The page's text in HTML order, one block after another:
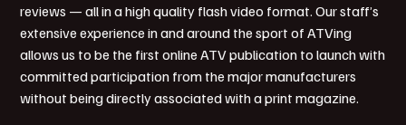
reviews — all in a high quality flash video format. Our staff’s
extensive experience in and around the sport of ATVing
allows us to be the first online ATV publication to launch with
committed participation from the major manufacturers
without being directly associated with a print magazine.